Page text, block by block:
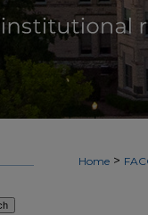
Home >